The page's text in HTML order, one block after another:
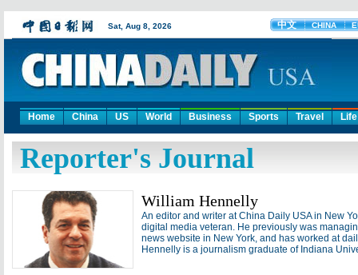
Home China US World Business Sports Travel Life
Reporter's Journal
William Hennelly
An editor and writer at China Daily USA in New
digital media veteran. He previously was
news website in New York, and has worked at
Hennelly is a journalism graduate of Indiana